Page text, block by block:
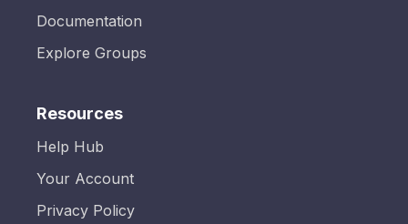
Documentation
Explore Groups
Resources
Help Hub
Your Account
Privacy Policy